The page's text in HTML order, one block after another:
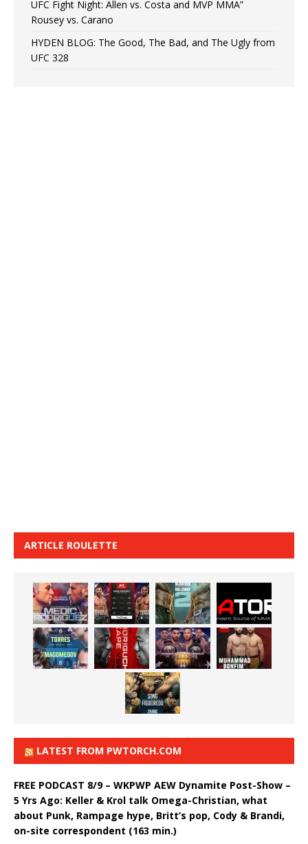
UFC Fight Night: Allen vs. Costa and MVP MMA”
Rousey vs. Carano
HYDEN BLOG: The Good, The Bad, and The Ugly from
UFC 328
ARTICLE ROULETTE
LATEST FROM PWTORCH.COM
FREE PODCAST 8/9 – WKPWP AEW Dynamite Post-Show –
5 Yrs Ago: Keller & Krol talk Omega-Christian, what
about Punk, Rampage hype, Britt’s pop, Cody & Brandi,
on-site correspondent (163 min.)